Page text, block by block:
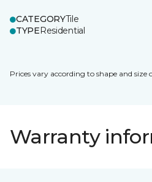
CATEGORYTile
TYPEResidential
Prices vary according to shape and size
Warranty